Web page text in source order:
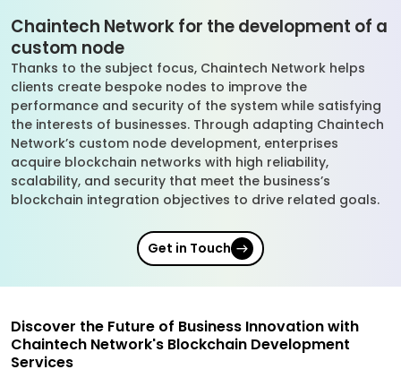
Chaintech Network for the development of a
custom node
Thanks to the subject focus, Chaintech Network helps
clients create bespoke nodes to improve the
performance and security of the system while satisfying
the interests of businesses. Through adapting Chaintech
Network’s custom node development, enterprises
acquire blockchain networks with high reliability,
scalability, and security that meet the business’s
blockchain integration objectives to drive related goals.
Get in Touch
Discover the Future of Business Innovation with
Chaintech Network's Blockchain Development
Services